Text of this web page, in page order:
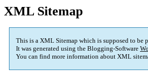
XML Sitemap
This is a XML Sitemap which is supposed to be
It was generated using the Blogging-Software
You can find more information about XML